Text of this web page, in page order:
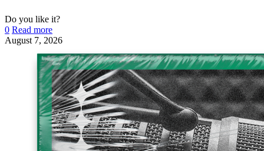
Do you like it?
0 Read more
August 7, 2026